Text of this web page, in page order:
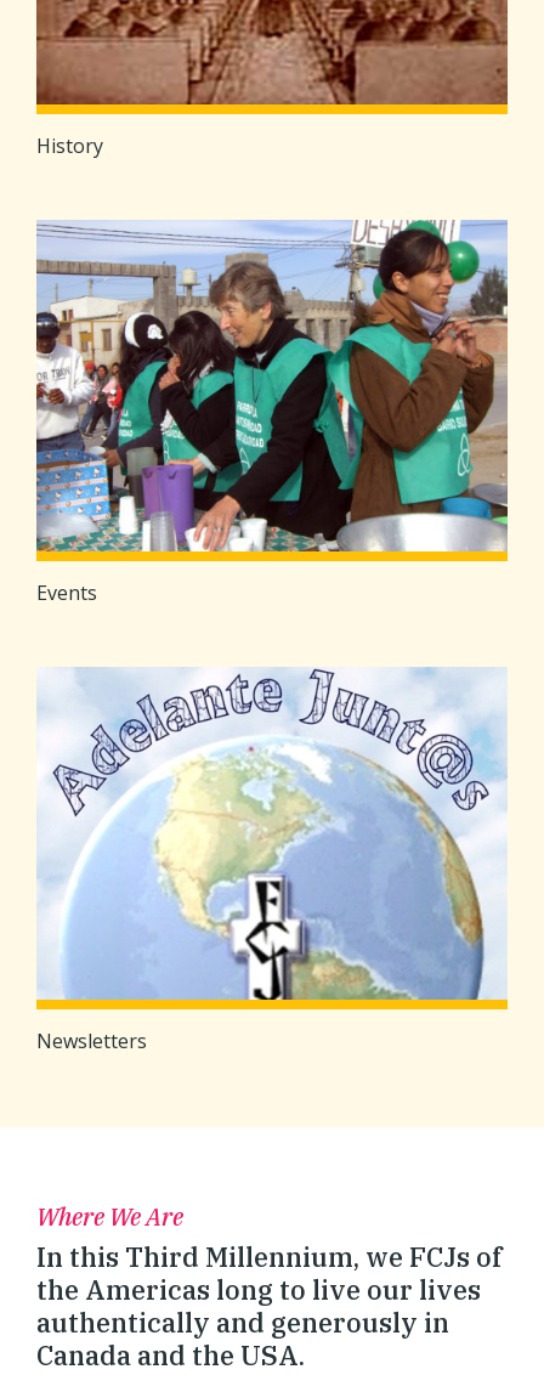
History
Events
Newsletters
Where We Are
In this Third Millennium, we FCJs of
the Americas long to live our lives
authentically and generously in
Canada and the USA.